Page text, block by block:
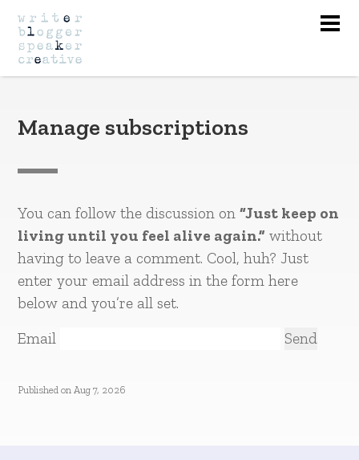
Manage subscriptions
You can follow the discussion on “Just keep on
living until you feel alive again.” without
having to leave a comment. Cool, huh? Just
enter your email address in the form here
below and you’re all set.
Email
Published on Aug 7, 2026